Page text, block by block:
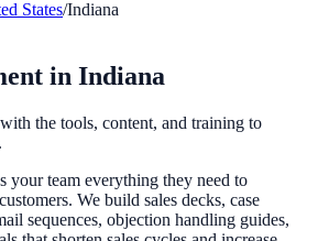
States/Indiana
in Indiana
the tools, content, and training to
your team everything they need to
We build sales decks, case
sequences, objection handling guides,